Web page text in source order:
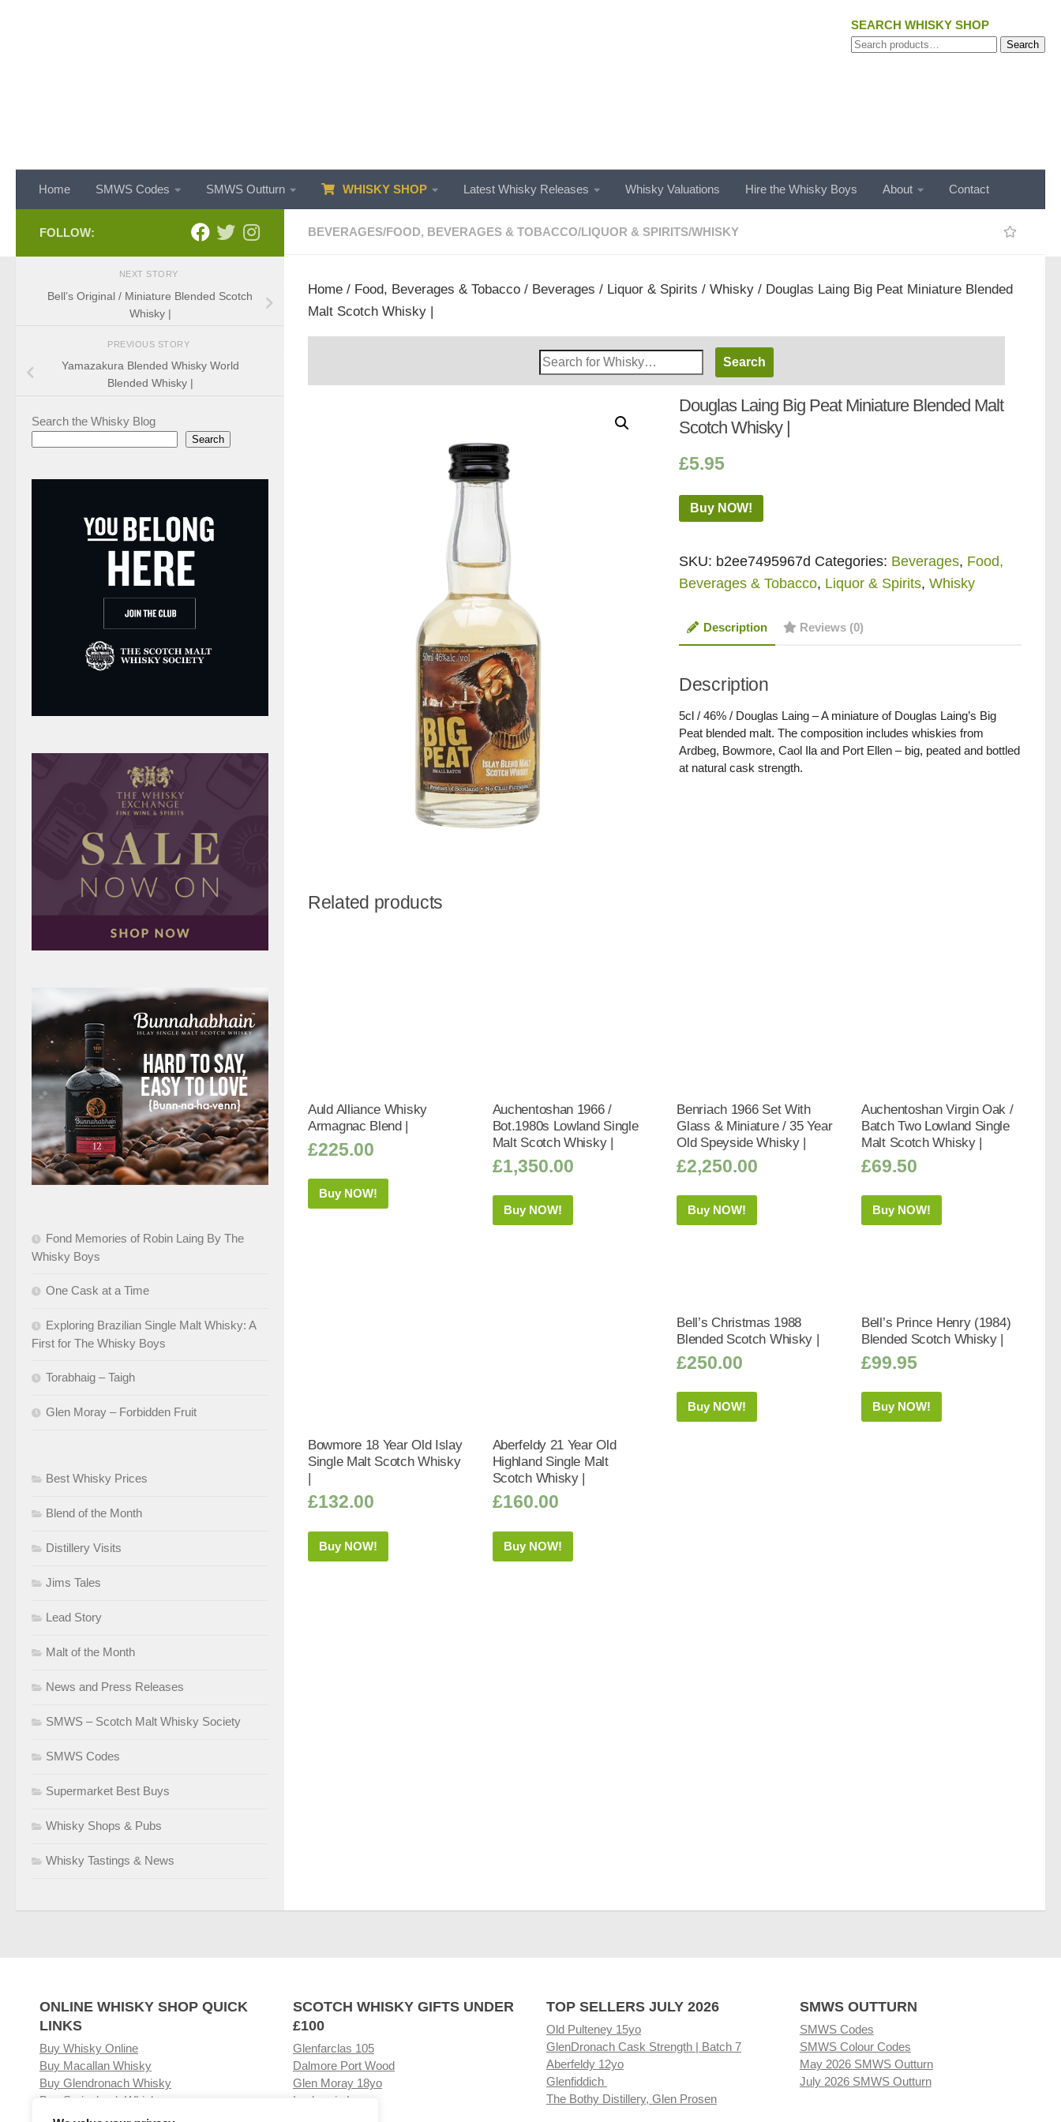
SEARCH WHISKY SHOP
Search
Search
Home SMWS Codes SMWS Outturn WHISKY SHOP Latest Whisky Releases Whisky Valuations Hire the Whisky Boys About Contact
BEVERAGES/FOOD, BEVERAGES & TOBACCO/LIQUOR & SPIRITS/WHISKY
Home / Food, Beverages & Tobacco / Beverages / Liquor & Spirits / Whisky / Douglas Laing Big Peat Miniature Blended
Malt Scotch Whisky |
Search
Whisky
Douglas Laing Big Peat Miniature Blended Malt
Scotch Whisky |
£5.95
Buy NOW!
SKU: b2ee7495967d Categories: Beverages, Food,
Beverages & Tobacco, Liquor & Spirits,Whisky
Description Reviews (0)
Description
5cl / 46% / Douglas Laing – A miniature of Douglas Laing’s Big
Peat blended malt. The composition includes whiskies from
Ardbeg, Bowmore, Caol Ila and Port Ellen – big, peated and bottled
at natural cask strength.
Related products
Auld Alliance Whisky
Armagnac Blend |
£225.00
Buy NOW!
Auchentoshan 1966 /
Bot.1980s Lowland Single
Malt Scotch Whisky |
£1,350.00
Buy NOW!
Benriach 1966 Set With
Glass & Miniature / 35 Year
Old Speyside Whisky |
£2,250.00
Buy NOW!
Auchentoshan Virgin Oak /
Batch Two Lowland Single
Malt Scotch Whisky |
£69.50
Buy NOW!
Bowmore 18 Year Old Islay
Single Malt Scotch Whisky
|
£132.00
Buy NOW!
Aberfeldy 21 Year Old
Highland Single Malt
Scotch Whisky |
£160.00
Buy NOW!
Bell’s Christmas 1988
Blended Scotch Whisky |
£250.00
Buy NOW!
Bell’s Prince Henry (1984)
Blended Scotch Whisky |
£99.95
Buy NOW!
FOLLOW:
NEXT STORY
Bell’s Original / Miniature Blended Scotch
Whisky |
PREVIOUS STORY
Yamazakura Blended Whisky World
Blended Whisky |
Search the Whisky Blog
Search
Fond Memories of Robin Laing By The
Whisky Boys
One Cask at a Time
Exploring Brazilian Single Malt Whisky: A
First for The Whisky Boys
Torabhaig – Taigh
Glen Moray – Forbidden Fruit
Best Whisky Prices
Blend of the Month
Distillery Visits
Jims Tales
Lead Story
Malt of the Month
News and Press Releases
SMWS – Scotch Malt Whisky Society
SMWS Codes
Supermarket Best Buys
Whisky Shops & Pubs
Whisky Tastings & News
ONLINE WHISKY SHOP QUICK
LINKS
Buy Whisky Online
Buy Macallan Whisky
Buy Glendronach Whisky
Buy Springbank Whisky
SCOTCH WHISKY GIFTS UNDER
£100
Glenfarclas 105
Dalmore Port Wood
Glen Moray 18yo
Laphroaig Lore
TOP SELLERS JULY 2026
Old Pulteney 15yo
GlenDronach Cask Strength | Batch 7
Aberfeldy 12yo
Glenfiddich
The Bothy Distillery, Glen Prosen
SMWS OUTTURN
SMWS Codes
SMWS Colour Codes
May 2026 SMWS Outturn
July 2026 SMWS Outturn